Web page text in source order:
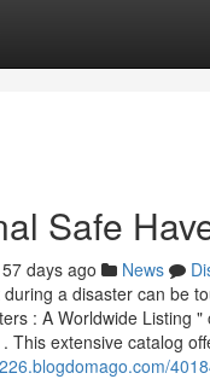
Safe
57 days ago News
a disaster can be
: A Worldwide Listing "
This extensive catalog